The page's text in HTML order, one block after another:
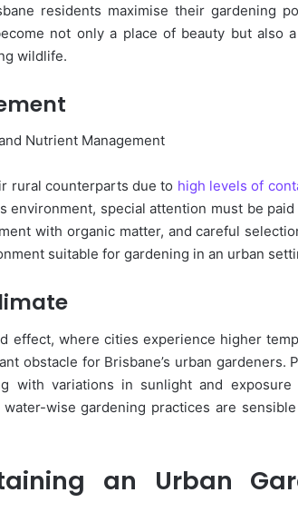
residents maximise their gardening
not only a place of beauty but also
wildlife.
rural counterparts due to high levels of
environment, special attention must be
with organic matter, and careful
suitable for gardening in an urban
effect, where cities experience higher
obstacle for Brisbane’s urban gardeners.
with variations in sunlight and exposure
wise gardening practices are
an Urban